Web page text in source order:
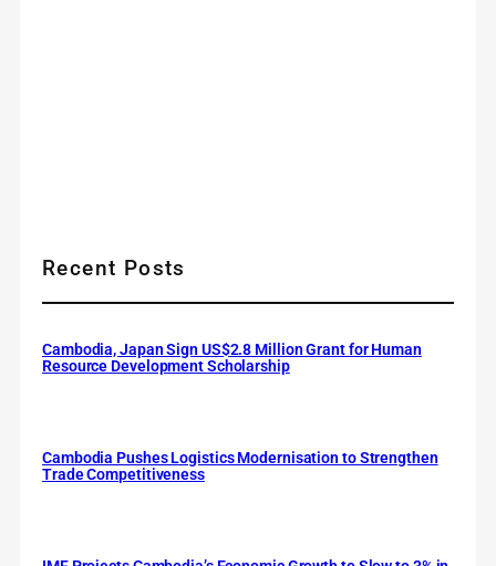
Recent Posts
Cambodia, Japan Sign US$2.8 Million Grant for Human
Resource Development Scholarship
Cambodia Pushes Logistics Modernisation to Strengthen
Trade Competitiveness